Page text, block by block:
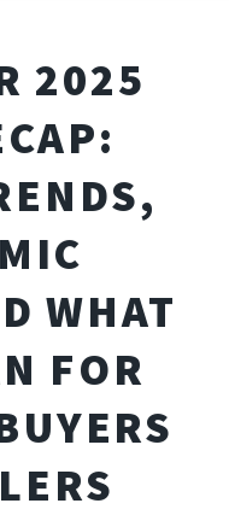
2025
WHAT
FOR